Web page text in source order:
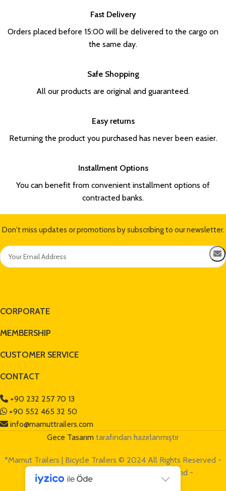
Fast Delivery
Orders placed before 15:00 will be delivered to the cargo on
the same day.
Safe Shopping
All our products are original and guaranteed.
Easy returns
Returning the product you purchased has never been easier.
Installment Options
You can benefit from convenient installment options of
contracted banks.
Don't miss updates or promotions by subscribing to our newsletter.
CORPORATE
MEMBERSHIP
CUSTOMER SERVICE
CONTACT
+90 232 257 70 13
+90 552 465 32 50
info@mamuttrailers.com
Gece Tasarım tarafından hazırlanmıştır
*Mamut Trailers | Bicycle Trailers © 2024 All Rights Reserved -
Mamut Trailers is a
brand -
www.tasocak.com.tr